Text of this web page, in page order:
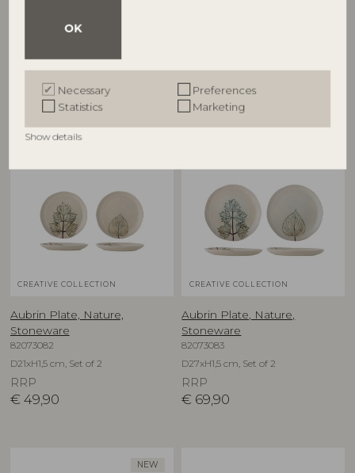
OK
Necessary
Preferences
Statistics
Marketing
Show details
RRP
39,90
RRP
€ 27,90
CREATIVE COLLECTION
Aubrin Plate, Nature,
Stoneware
82073082
D21xH1,5 cm, Set of 2
RRP
€ 49,90
CREATIVE COLLECTION
Aubrin Plate, Nature,
Stoneware
82073083
D27xH1,5 cm, Set of 2
RRP
€ 69,90
NEW